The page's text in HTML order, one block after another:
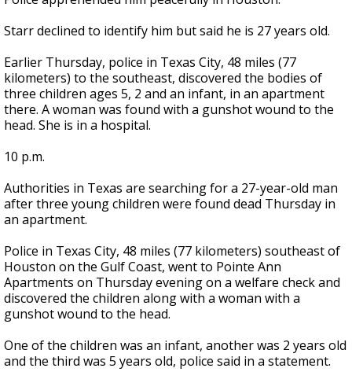
Starr declined to identify him but said he is 27 years old.
Earlier Thursday, police in Texas City, 48 miles (77
kilometers) to the southeast, discovered the bodies of
three children ages 5, 2 and an infant, in an apartment
there. A woman was found with a gunshot wound to the
head. She is in a hospital.
10 p.m.
Authorities in Texas are searching for a 27-year-old man
after three young children were found dead Thursday in
an apartment.
Police in Texas City, 48 miles (77 kilometers) southeast of
Houston on the Gulf Coast, went to Pointe Ann
Apartments on Thursday evening on a welfare check and
discovered the children along with a woman with a
gunshot wound to the head.
One of the children was an infant, another was 2 years old
and the third was 5 years old, police said in a statement.